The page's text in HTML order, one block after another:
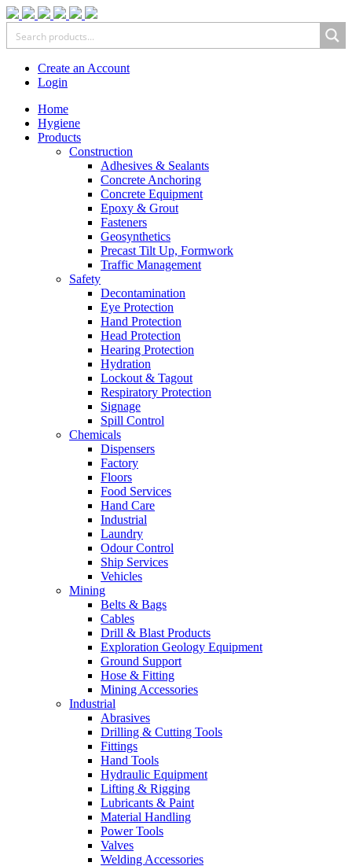
Create an Account
Login
Home
Hygiene
Products
Construction
Adhesives & Sealants
Concrete Anchoring
Concrete Equipment
Epoxy & Grout
Fasteners
Geosynthetics
Precast Tilt Up, Formwork
Traffic Management
Safety
Decontamination
Eye Protection
Hand Protection
Head Protection
Hearing Protection
Hydration
Lockout & Tagout
Respiratory Protection
Signage
Spill Control
Chemicals
Dispensers
Factory
Floors
Food Services
Hand Care
Industrial
Laundry
Odour Control
Ship Services
Vehicles
Mining
Belts & Bags
Cables
Drill & Blast Products
Exploration Geology Equipment
Ground Support
Hose & Fitting
Mining Accessories
Industrial
Abrasives
Drilling & Cutting Tools
Fittings
Hand Tools
Hydraulic Equipment
Lifting & Rigging
Lubricants & Paint
Material Handling
Power Tools
Valves
Welding Accessories